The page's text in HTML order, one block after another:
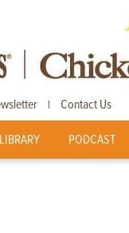
| Contact Us
PODCAST